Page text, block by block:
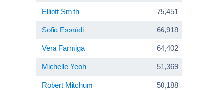
Elliott Smith 75,451
Sofia Essaïdi 66,918
Vera Farmiga 64,402
Michelle Yeoh 51,369
Robert Mitchum 50,188